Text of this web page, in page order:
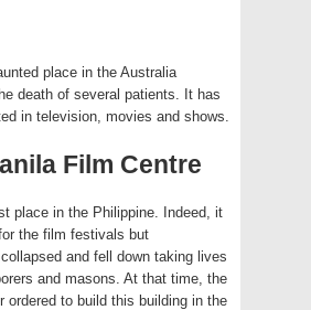
place in the Australia
death of several patients. It has
in television, movies and shows.
Film Centre
place in the Philippine. Indeed, it
the film festivals but
and fell down taking lives
and masons. At that time, the
ordered to build this building in the